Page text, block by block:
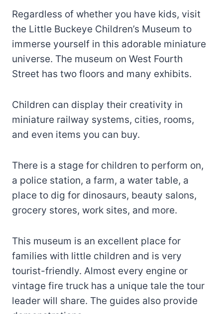
Regardless of whether you have kids, visit
the Little Buckeye Children’s Museum to
immerse yourself in this adorable miniature
universe. The museum on West Fourth
Street has two floors and many exhibits.
Children can display their creativity in
miniature railway systems, cities, rooms,
and even items you can buy.
There is a stage for children to perform on,
a police station, a farm, a water table, a
place to dig for dinosaurs, beauty salons,
grocery stores, work sites, and more.
This museum is an excellent place for
families with little children and is very
tourist-friendly. Almost every engine or
vintage fire truck has a unique tale the tour
leader will share. The guides also provide